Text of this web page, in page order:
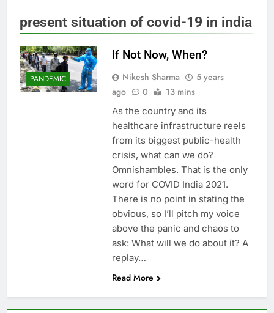
present situation of covid-19 in india
PANDEMIC
If Not Now, When?
Nikesh Sharma
5 years
ago
0 13 mins
As the country and its
healthcare infrastructure reels
from its biggest public-health
crisis, what can we do?
Omnishambles. That is the only
word for COVID India 2021.
There is no point in stating the
obvious, so I’ll pitch my voice
above the panic and chaos to
ask: What will we do about it? A
replay…
Read More